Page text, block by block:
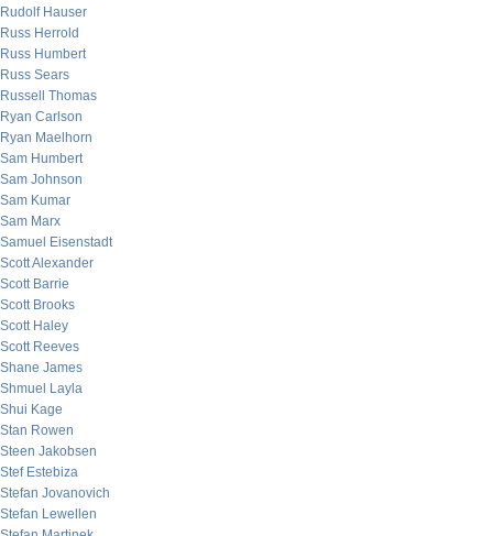
Rudolf Hauser
Russ Herrold
Russ Humbert
Russ Sears
Russell Thomas
Ryan Carlson
Ryan Maelhorn
Sam Humbert
Sam Johnson
Sam Kumar
Sam Marx
Samuel Eisenstadt
Scott Alexander
Scott Barrie
Scott Brooks
Scott Haley
Scott Reeves
Shane James
Shmuel Layla
Shui Kage
Stan Rowen
Steen Jakobsen
Stef Estebiza
Stefan Jovanovich
Stefan Lewellen